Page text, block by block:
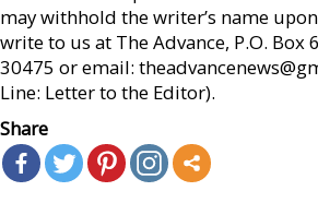
may withhold the writer’s name
write to us at The Advance, P.O. Box
30475 or email:
Line: Letter to the Editor).
Share